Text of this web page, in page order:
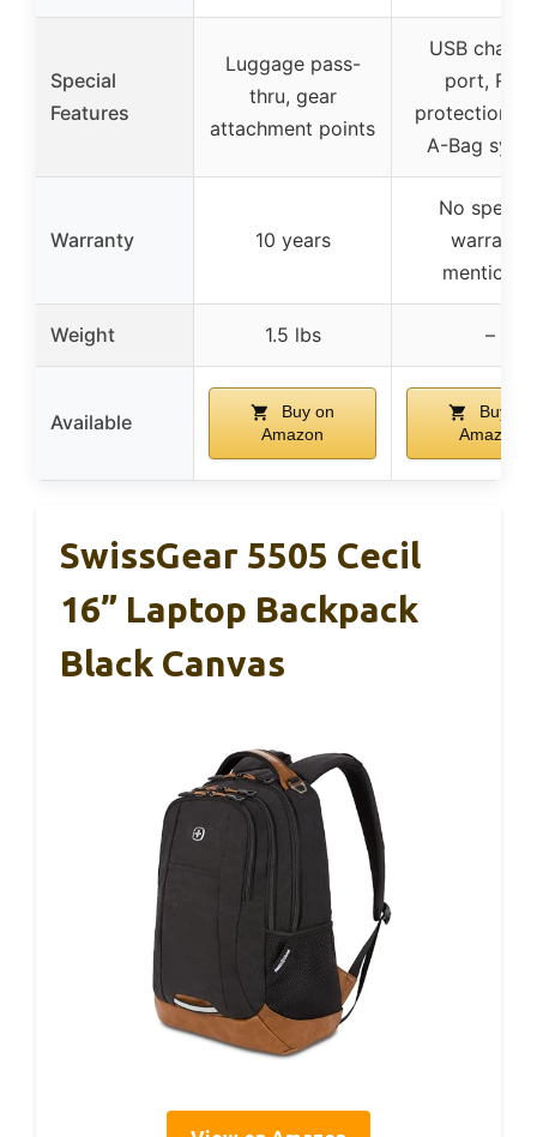
Special
Features
Luggage pass-
thru, gear
attachment points
USB
port, RFID
protection,
A-Bag
Warranty 10 years
No
warranty
mentioned
Weight 1.5 lbs –
Available
Buy on
Amazon
Buy on
Amazon
SwissGear 5505 Cecil
16” Laptop Backpack
Black Canvas